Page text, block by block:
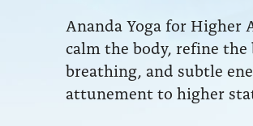
Ananda Yoga for Higher
calm the body, refine
breathing, and subtle
attunement to higher